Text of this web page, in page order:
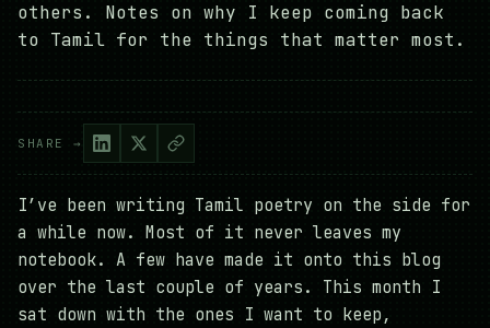
others. Notes on why I keep coming back
to Tamil for the things that matter most.
SHARE →
I’ve been writing Tamil poetry on the side for
a while now. Most of it never leaves my
notebook. A few have made it onto this blog
over the last couple of years. This month I
sat down with the ones I want to keep,